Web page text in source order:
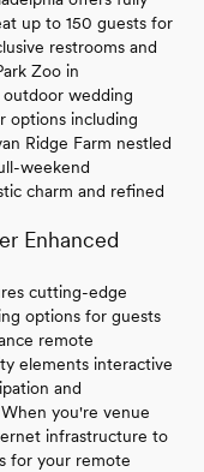
up to 150 guests for
restrooms and
Zoo in
wedding
options including
Ridge Farm nestled
weekend
charm and refined
Enhanced
cutting-edge
options for guests
remote
elements interactive
and
you're venue
infrastructure to
for your remote